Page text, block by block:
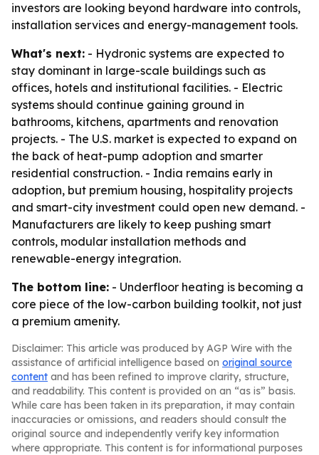
investors are looking beyond hardware into controls,
installation services and energy-management tools.
What's next: - Hydronic systems are expected to
stay dominant in large-scale buildings such as
offices, hotels and institutional facilities. - Electric
systems should continue gaining ground in
bathrooms, kitchens, apartments and renovation
projects. - The U.S. market is expected to expand on
the back of heat-pump adoption and smarter
residential construction. - India remains early in
adoption, but premium housing, hospitality projects
and smart-city investment could open new demand. -
Manufacturers are likely to keep pushing smart
controls, modular installation methods and
renewable-energy integration.
The bottom line: - Underfloor heating is becoming a
core piece of the low-carbon building toolkit, not just
a premium amenity.
Disclaimer: This article was produced by AGP Wire with the
assistance of artificial intelligence based on original source
content and has been refined to improve clarity, structure,
and readability. This content is provided on an “as is” basis.
While care has been taken in its preparation, it may contain
inaccuracies or omissions, and readers should consult the
original source and independently verify key information
where appropriate. This content is for informational purposes